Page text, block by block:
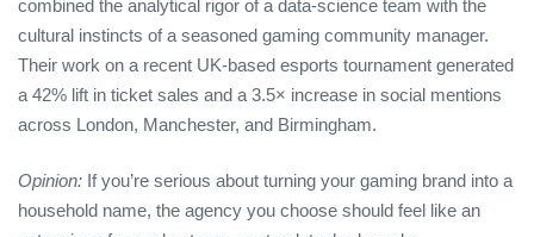
combined the analytical rigor of a data‑science team with the
cultural instincts of a seasoned gaming community manager.
Their work on a recent UK‑based esports tournament generated
a 42% lift in ticket sales and a 3.5× increase in social mentions
across London, Manchester, and Birmingham.
Opinion: If you’re serious about turning your gaming brand into a
household name, the agency you choose should feel like an